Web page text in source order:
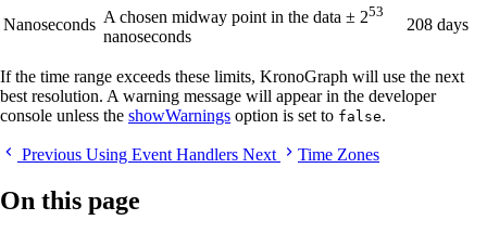
Nanoseconds A chosen midway point in the data ± 253
nanoseconds
208 days
If the time range exceeds these limits, KronoGraph will use the next
best resolution. A warning message will appear in the developer
console unless the showWarnings option is set to false.
Previous Using Event Handlers Next Time Zones
On this page